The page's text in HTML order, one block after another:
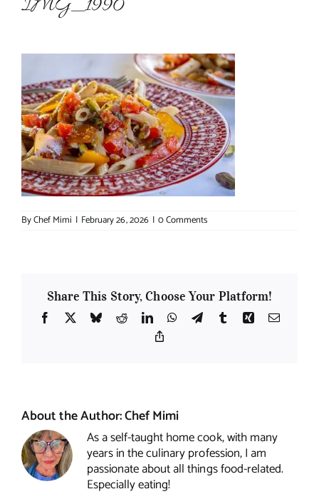
IMG_1990
ByChef Mimi | February 26, 2026 | 0 Comments
Share This Story, Choose Your Platform!
Facebook
X BlueskyRedditLinkedInWhatsApp
TelegramTumblrXing Email
About the Author:Chef Mimi
As a self-taught home cook, with many
years in the culinary profession, I am
passionate about all things food-related.
Especially eating!